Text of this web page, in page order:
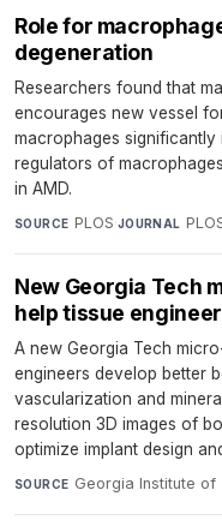
Role for
degeneration
Researchers found that
encourages new vessel
macrophages significantly
regulators of
in AMD.
SOURCE PLOS·JOURNAL
New Georgia Tech
help tissue
A new Georgia Tech
engineers develop better
vascularization and
resolution 3D images of
optimize implant design
SOURCE Georgia Institute of